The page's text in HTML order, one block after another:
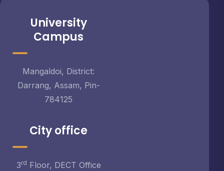
University
Campus
Mangaldoi, District:
Darrang, Assam, Pin-
784125
City office
3rd Floor, DECT Office